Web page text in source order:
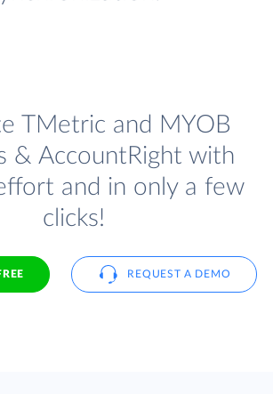
TMetric and MYOB
& AccountRight with
and in only a few
clicks!
REQUEST A DEMO